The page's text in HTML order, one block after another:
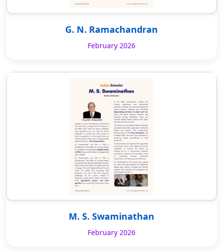
G. N. Ramachandran
February 2026
M. S. Swaminathan
February 2026